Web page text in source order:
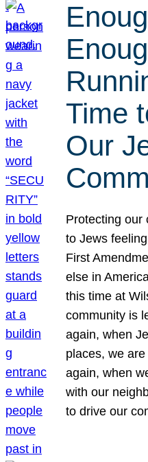
Time
Our
Protecting our
to Jews
First
else in
this time at
community is
again, when
places, we
again, when
with our
to drive our